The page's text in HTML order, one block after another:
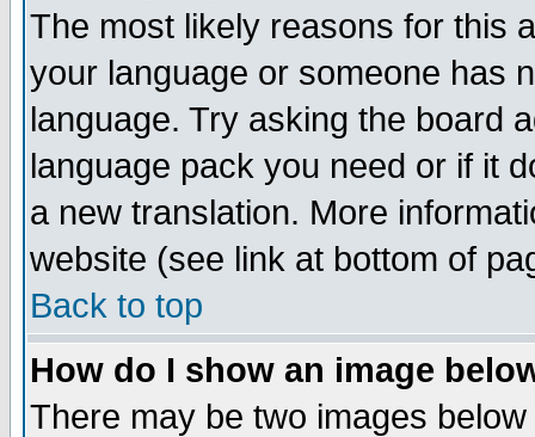
The most likely reasons for this
your language or someone has
language. Try asking the board
language pack you need or if it
a new translation. More
website (see link at bottom of
Back to top
How do I show an image
There may be two images